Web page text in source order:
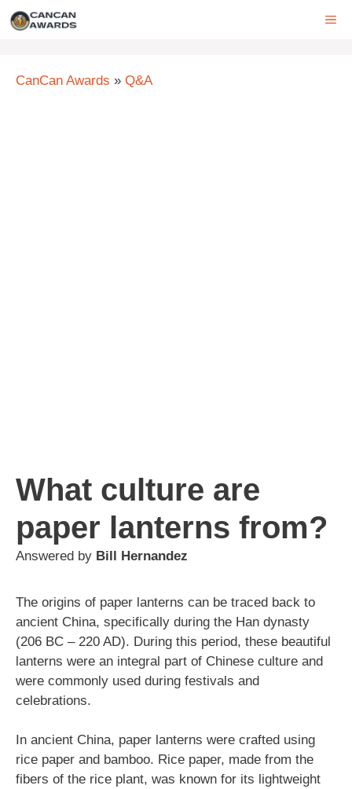
Skip
CanCan Awards » Q&A
What culture are
paper lanterns from?
Answered by Bill Hernandez
The origins of paper lanterns can be traced back to
ancient China, specifically during the Han dynasty
(206 BC – 220 AD). During this period, these beautiful
lanterns were an integral part of Chinese culture and
were commonly used during festivals and
celebrations.
In ancient China, paper lanterns were crafted using
rice paper and bamboo. Rice paper, made from the
fibers of the rice plant, was known for its lightweight